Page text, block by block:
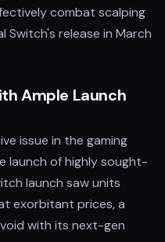
combat scalping
Switch's release in March
Ample Launch
issue in the gaming
launch of highly sought-
launch saw units
exorbitant prices, a
with its next-gen